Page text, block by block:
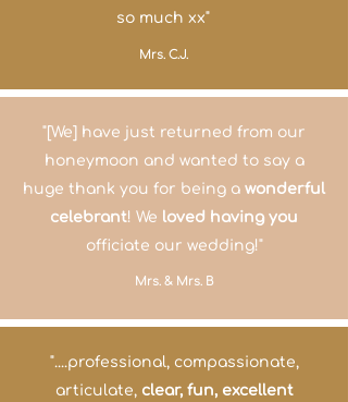
so much xx"
Mrs. C.J.
"[We] have just returned from our
honeymoon and wanted to say a
huge thank you for being a wonderful
celebrant! We loved having you
officiate our wedding!"
Mrs. & Mrs. B
"....professional, compassionate,
articulate, clear, fun, excellent